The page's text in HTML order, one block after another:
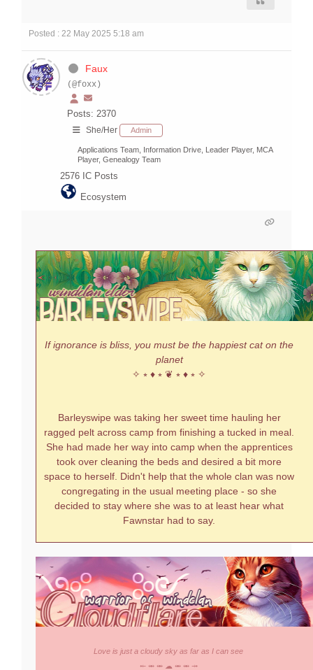
Posted : 22 May 2025 5:18 am
Faux
(@foxx)
Posts: 2370
She/Her Admin
Applications Team, Information Drive, Leader Player, MCA
Player, Genealogy Team
2576 IC Posts
Ecosystem
If ignorance is bliss, you must be the happiest cat on the
planet
✧ ⭒ ♦ ⭒ ❦ ⭒ ♦ ⭒ ✧
Barleyswipe was taking her sweet time hauling her
ragged pelt across camp from finishing a tucked in meal.
She had made her way into camp when the apprentices
took over cleaning the beds and desired a bit more
space to herself. Didn't help that the whole clan was now
congregating in the usual meeting place - so she
decided to stay where she was to at least hear what
Fawnstar had to say.
Love is just a cloudy sky as far as I can see
⤝ ⥈ ⥈ ☁ ⥈ ⥈ ⤞